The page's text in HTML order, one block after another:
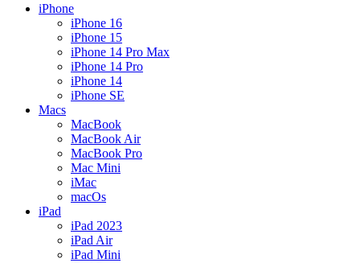
iPhone
iPhone 16
iPhone 15
iPhone 14 Pro Max
iPhone 14 Pro
iPhone 14
iPhone SE
Macs
MacBook
MacBook Air
MacBook Pro
Mac Mini
iMac
macOs
iPad
iPad 2023
iPad Air
iPad Mini